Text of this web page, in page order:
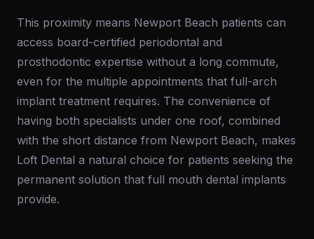
This proximity means Newport Beach patients can
access board-certified periodontal and
prosthodontic expertise without a long commute,
even for the multiple appointments that full-arch
implant treatment requires. The convenience of
having both specialists under one roof, combined
with the short distance from Newport Beach, makes
Loft Dental a natural choice for patients seeking the
permanent solution that full mouth dental implants
provide.